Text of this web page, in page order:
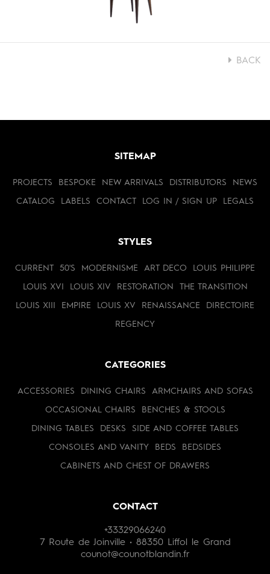
BACK
SITEMAP
PROJECTS BESPOKE NEW ARRIVALS DISTRIBUTORS NEWS
CATALOG LABELS CONTACT LOG IN / SIGN UP LEGALS
STYLES
CURRENT 50'S MODERNISME ART DECO LOUIS PHILIPPE
LOUIS XVI LOUIS XIV RESTORATION THE TRANSITION
LOUIS XIII EMPIRE LOUIS XV RENAISSANCE DIRECTOIRE
REGENCY
CATEGORIES
ACCESSORIES DINING CHAIRS ARMCHAIRS AND SOFAS
OCCASIONAL CHAIRS BENCHES & STOOLS
DINING TABLES DESKS SIDE AND COFFEE TABLES
CONSOLES AND VANITY BEDS BEDSIDES
CABINETS AND CHEST OF DRAWERS
CONTACT
+33329066240
7 Route de Joinville • 88350 Liffol le Grand
counot@counotblandin.fr